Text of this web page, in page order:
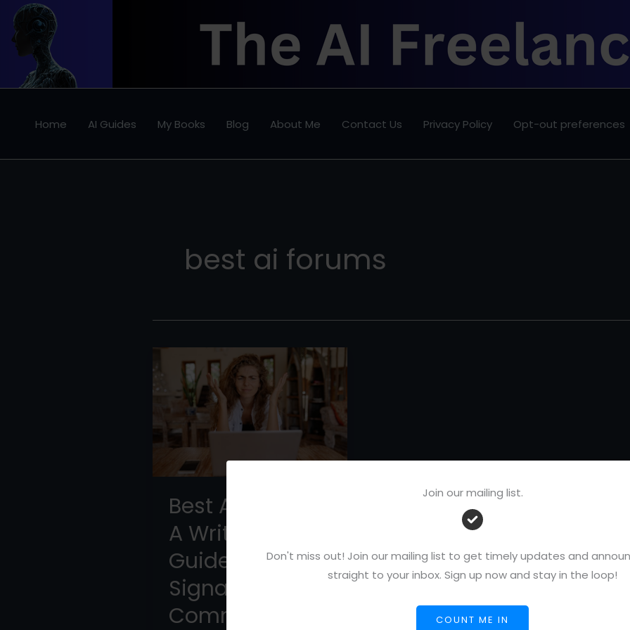
Join our mailing list.
Don't miss out! Join our mailing list to get timely updates and
straight to your inbox. Sign up now and stay in the loop!
COUNT ME IN
Skip
content
Home AI Guides My Books Blog About Me Contact Us Privacy Policy Opt-out preferences
best ai forums
Best AI Forums:
A Writer’s
Guide to High-
Signal
Communities